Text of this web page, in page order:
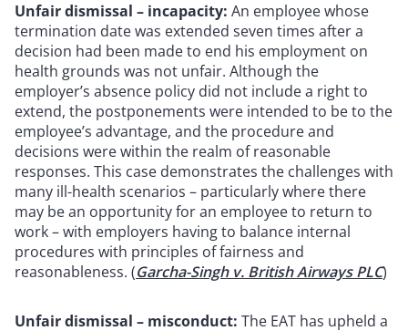
Unfair dismissal – incapacity: An employee whose
termination date was extended seven times after a
decision had been made to end his employment on
health grounds was not unfair. Although the
employer’s absence policy did not include a right to
extend, the postponements were intended to be to the
employee’s advantage, and the procedure and
decisions were within the realm of reasonable
responses. This case demonstrates the challenges with
many ill-health scenarios – particularly where there
may be an opportunity for an employee to return to
work – with employers having to balance internal
procedures with principles of fairness and
reasonableness. (Garcha-Singh v. British Airways PLC)
Unfair dismissal – misconduct: The EAT has upheld a